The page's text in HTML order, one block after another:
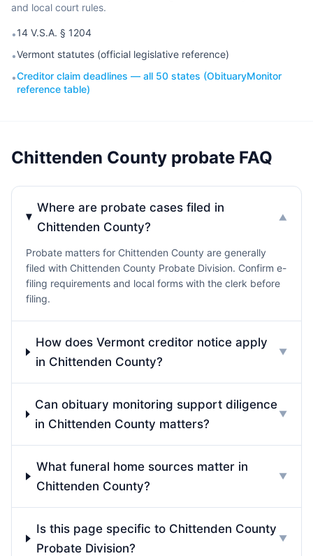
and local court rules.
•14 V.S.A. § 1204
•Vermont statutes (official legislative reference)
•Creditor claim deadlines — all 50 states (ObituaryMonitor
reference table)
Chittenden County probate FAQ
Where are probate cases filed in
Chittenden County?
▼
Probate matters for Chittenden County are generally
filed with Chittenden County Probate Division. Confirm e-
filing requirements and local forms with the clerk before
filing.
How does Vermont creditor notice apply
in Chittenden County?
▼
Can obituary monitoring support diligence
in Chittenden County matters?
▼
What funeral home sources matter in
Chittenden County?
▼
Is this page specific to Chittenden County
Probate Division?
▼